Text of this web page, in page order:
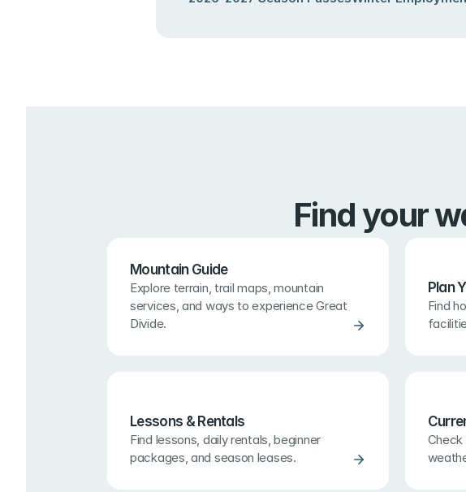
Find your
Mountain Guide
Explore terrain, trail maps, mountain
services, and ways to experience Great
Divide.
Plan
Find
Lessons & Rentals
Find lessons, daily rentals, beginner
packages, and season leases.
Check